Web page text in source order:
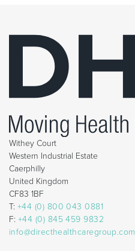
Withey Court
Western Industrial Estate
Caerphilly
United Kingdom
CF83 1BF
T: +44 (0) 800 043 0881
F: +44 (0) 845 459 9832
info@directhealthcaregroup.com